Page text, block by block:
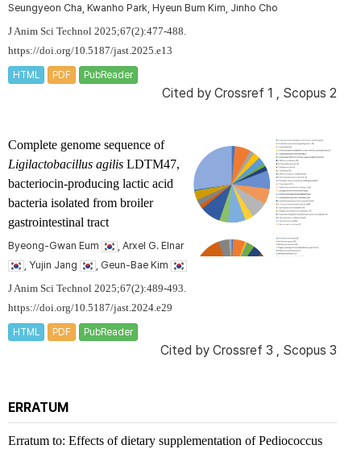
Seungyeon Cha, Kwanho Park, Hyeun Bum Kim, Jinho Cho
J Anim Sci Technol 2025;67(2):477-488.
https://doi.org/10.5187/jast.2025.e13
HTML PDF PubReader
Cited by Crossref 1 , Scopus 2
Complete genome sequence of
Ligilactobacillus agilis LDTM47,
bacteriocin-producing lactic acid
bacteria isolated from broiler
gastrointestinal tract
Byeong-Gwan Eum
, Arxel G. Elnar
, Yujin Jang
, Geun-Bae Kim
J Anim Sci Technol 2025;67(2):489-493.
https://doi.org/10.5187/jast.2024.e29
HTML PDF PubReader
Cited by Crossref 3 , Scopus 3
ERRATUM
Erratum to: Effects of dietary supplementation ofPediococcus